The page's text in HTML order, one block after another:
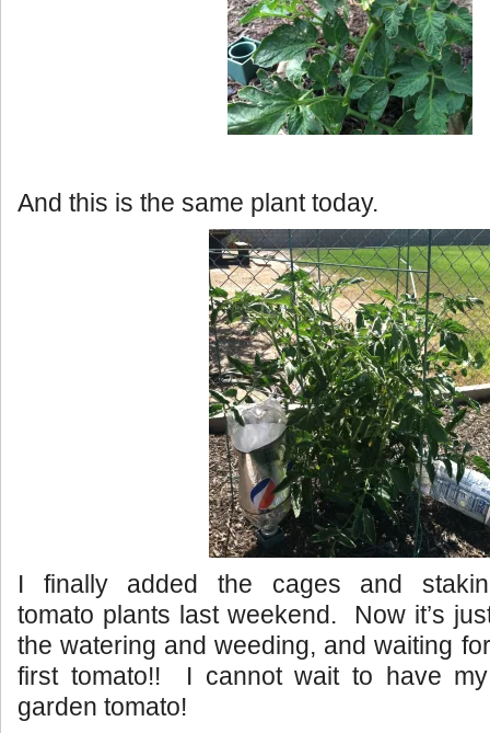
And this is the same plant today.
I finally added the cages and
tomato plants last weekend. Now it’s
the watering and weeding, and waiting
first tomato!! I cannot wait to have
garden tomato!